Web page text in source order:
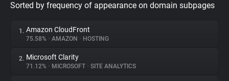
Privacy Digest
Sorted by frequency of appearance on domain subpages
1. Amazon CloudFront
75.58% • AMAZON • HOSTING
2. Microsoft Clarity
71.12% • MICROSOFT • SITE ANALYTICS